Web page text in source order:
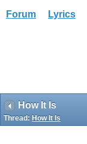
Forum Lyrics
How It Is
Thread: How It Is